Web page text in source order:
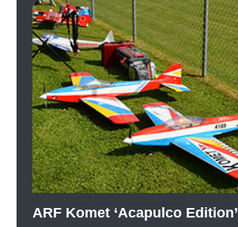
ARF Komet ‘Acapulco Edition’